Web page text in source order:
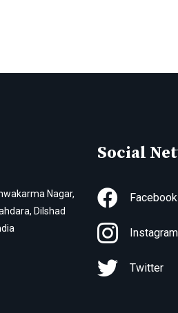
Nagar,
Dilshad
Social
Facebook
Instagram
Twitter